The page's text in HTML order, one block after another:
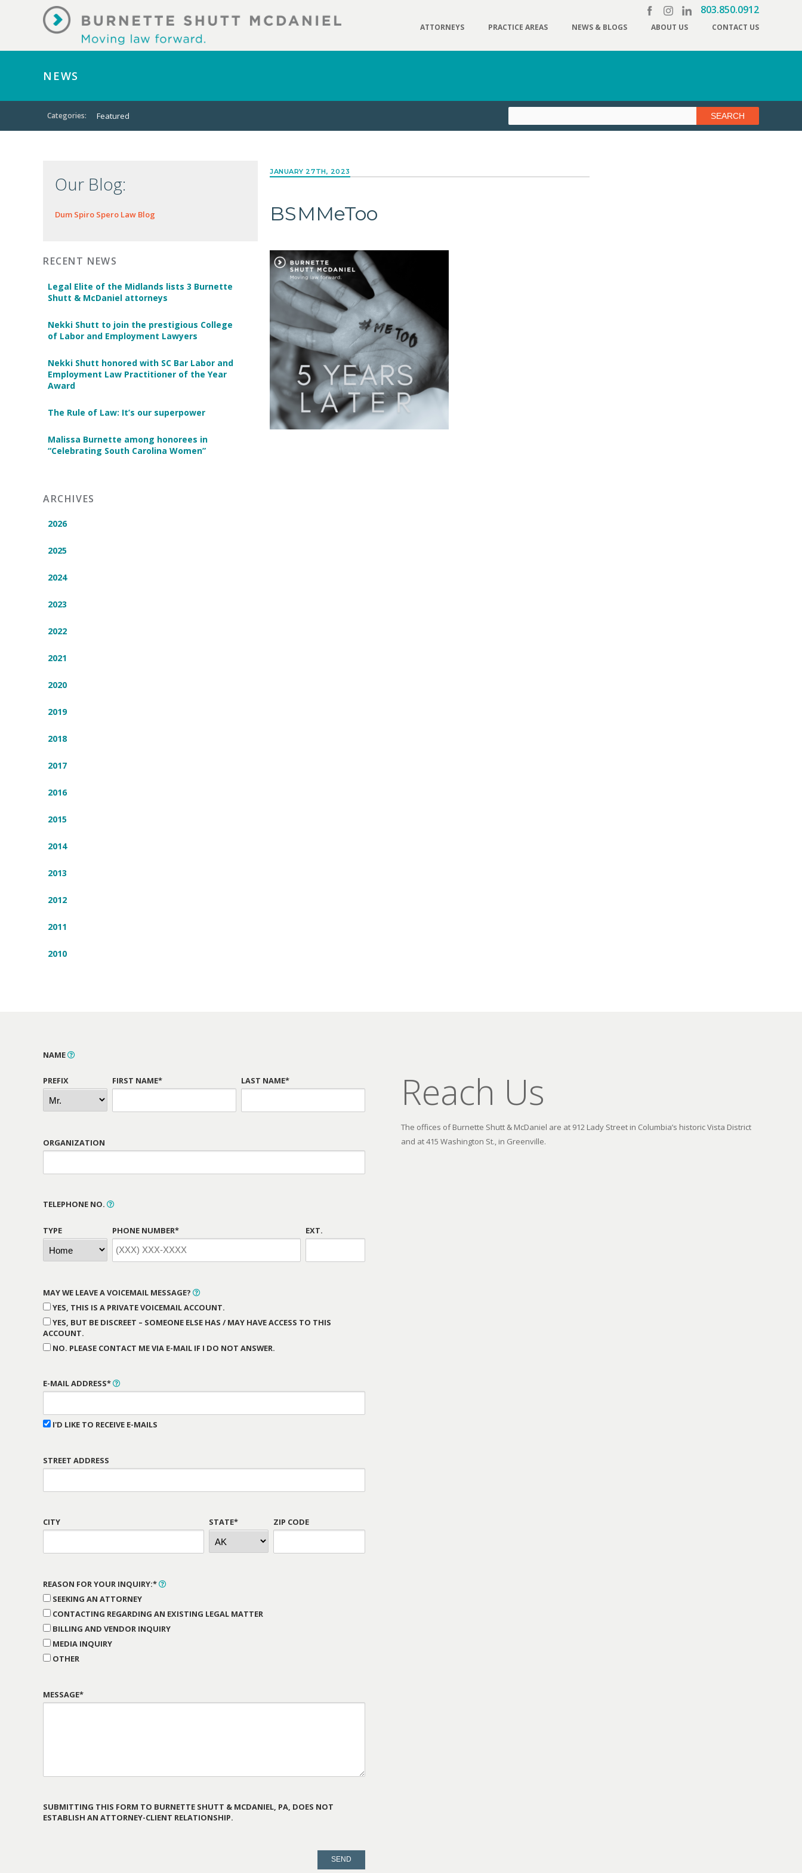
803.850.0912
ATTORNEYS PRACTICE AREAS NEWS & BLOGS ABOUT US CONTACT US
NEWS
Categories: Featured
JANUARY 27TH, 2023
BSMMeToo
Our Blog:
Dum Spiro Spero Law Blog
RECENT NEWS
Legal Elite of the Midlands lists 3 Burnette
Shutt & McDaniel attorneys
Nekki Shutt to join the prestigious College
of Labor and Employment Lawyers
Nekki Shutt honored with SC Bar Labor and
Employment Law Practitioner of the Year
Award
The Rule of Law: It’s our superpower
Malissa Burnette among honorees in
“Celebrating South Carolina Women”
ARCHIVES
2026
2025
2024
2023
2022
2021
2020
2019
2018
2017
2016
2015
2014
2013
2012
2011
2010
Reach Us
The offices of Burnette Shutt & McDaniel are at 912 Lady Street in Columbia’s historic Vista District
and at 415 Washington St., in Greenville.
NAME
PREFIX FIRST NAME* LAST NAME*
ORGANIZATION
TELEPHONE NO.
TYPE PHONE NUMBER* EXT.
MAY WE LEAVE A VOICEMAIL MESSAGE?
YES, THIS IS A PRIVATE VOICEMAIL ACCOUNT.
YES, BUT BE DISCREET – SOMEONE ELSE HAS / MAY HAVE ACCESS TO THIS
ACCOUNT.
NO. PLEASE CONTACT ME VIA E-MAIL IF I DO NOT ANSWER.
E-MAIL ADDRESS*
I'D LIKE TO RECEIVE E-MAILS
STREET ADDRESS
CITY STATE* ZIP CODE
REASON FOR YOUR INQUIRY:*
SEEKING AN ATTORNEY
CONTACTING REGARDING AN EXISTING LEGAL MATTER
BILLING AND VENDOR INQUIRY
MEDIA INQUIRY
OTHER
MESSAGE*
SUBMITTING THIS FORM TO BURNETTE SHUTT & MCDANIEL, PA, DOES NOT
ESTABLISH AN ATTORNEY-CLIENT RELATIONSHIP.